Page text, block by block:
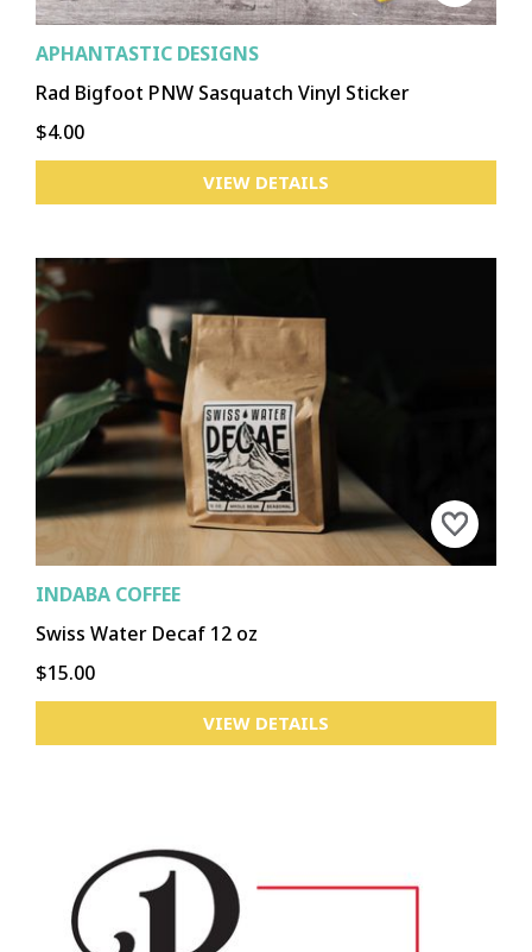
APHANTASTIC DESIGNS
Rad Bigfoot PNW Sasquatch Vinyl Sticker
$4.00
VIEW DETAILS
INDABA COFFEE
Swiss Water Decaf 12 oz
$15.00
VIEW DETAILS